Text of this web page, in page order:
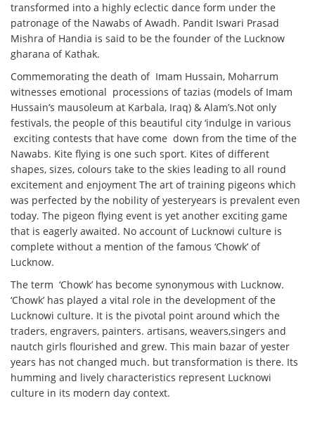
transformed into a highly eclectic dance form under the
patronage of the Nawabs of Awadh. Pandit Iswari Prasad
Mishra of Handia is said to be the founder of the Lucknow
gharana of Kathak.
Commemorating the death of Imam Hussain, Moharrum
witnesses emotional processions of tazias (models of Imam
Hussain’s mausoleum at Karbala, Iraq) & Alam’s.Not only
festivals, the people of this beautiful city ‘indulge in various
exciting contests that have come down from the time of the
Nawabs. Kite flying is one such sport. Kites of different
shapes, sizes, colours take to the skies leading to all round
excitement and enjoyment The art of training pigeons which
was perfected by the nobility of yesteryears is prevalent even
today. The pigeon flying event is yet another exciting game
that is eagerly awaited. No account of Lucknowi culture is
complete without a mention of the famous ‘Chowk’ of
Lucknow.
The term ‘Chowk’ has become synonymous with Lucknow.
‘Chowk’ has played a vital role in the development of the
Lucknowi culture. It is the pivotal point around which the
traders, engravers, painters. artisans, weavers,singers and
nautch girls flourished and grew. This main bazar of yester
years has not changed much. but transformation is there. Its
humming and lively characteristics represent Lucknowi
culture in its modern day context.